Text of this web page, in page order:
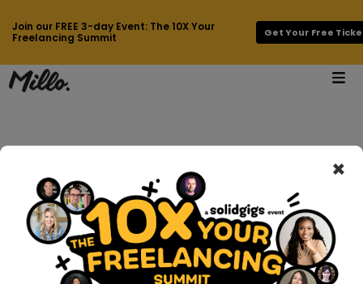
Join our FREE 3-day Event: The 10X Your
Freelancing Summit
Get Your Free
How can we help
you?
×